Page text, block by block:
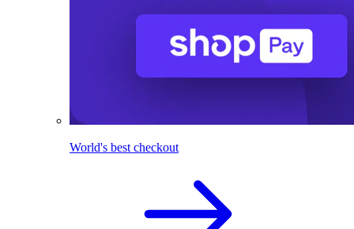
World's best checkout